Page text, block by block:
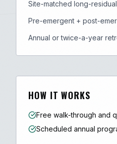
Site-matched long-
Pre-emergent + post-
Annual or twice-a-year
HOW IT WORKS
Free walk-through and
Scheduled annual